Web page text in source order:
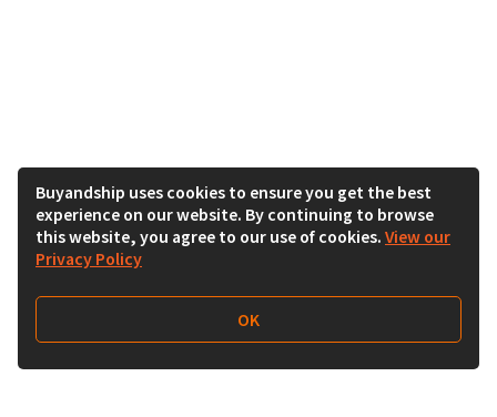
Buyandship uses cookies to ensure you get the best
experience on our website. By continuing to browse
this website, you agree to our use of cookies. View our
Privacy Policy
OK